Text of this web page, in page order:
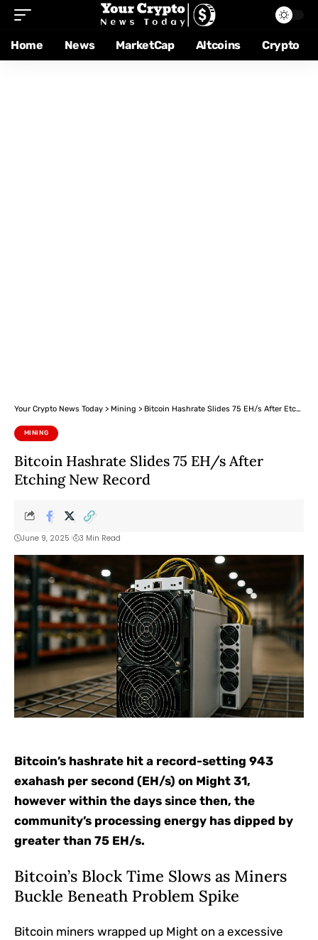
Home News MarketCap Altcoins Crypto
Your Crypto News Today > Mining > Bitcoin Hashrate Slides 75 EH/s After Etching New Record
MINING
Bitcoin Hashrate Slides 75 EH/s After
Etching New Record
June 9, 2025 3 Min Read
Bitcoin’s hashrate hit a record-setting 943
exahash per second (EH/s) on Might 31,
however within the days since then, the
community’s processing energy has dipped by
greater than 75 EH/s.
Bitcoin’s Block Time Slows as Miners
Buckle Beneath Problem Spike
Bitcoin miners wrapped up Might on a excessive